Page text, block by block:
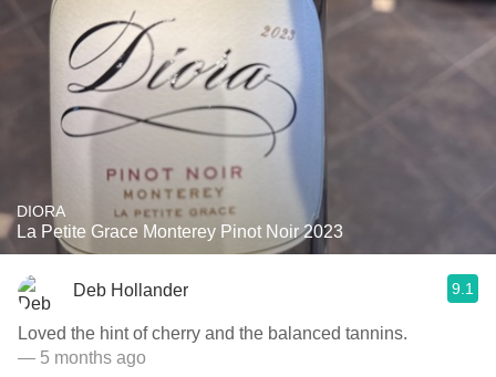
DIORA
La Petite Grace Monterey Pinot Noir 2023
Deb Hollander 9.1
Loved the hint of cherry and the balanced tannins.
— 5 months ago